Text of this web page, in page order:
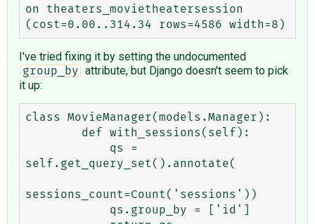
on theaters_movietheatersession
I've tried fixing it by setting the undocumented
group_by
attribute, but Django doesn't seem to pick
it up:
class MovieManager(models.Manager):
self.get_query_set().annotate(
sessions_count=Count('sessions'))